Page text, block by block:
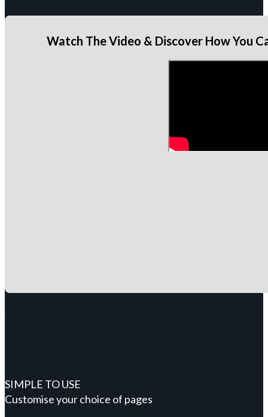
Watch The Video & Discover How You
SIMPLE TO USE
Customise your choice of pages